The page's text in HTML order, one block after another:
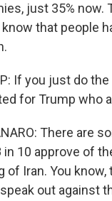
just 35% now.
know that people
If you just do
for Trump who
There are
in 10 approve of
of Iran. You
out against